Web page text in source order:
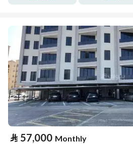
⃁ 57,000 Monthly